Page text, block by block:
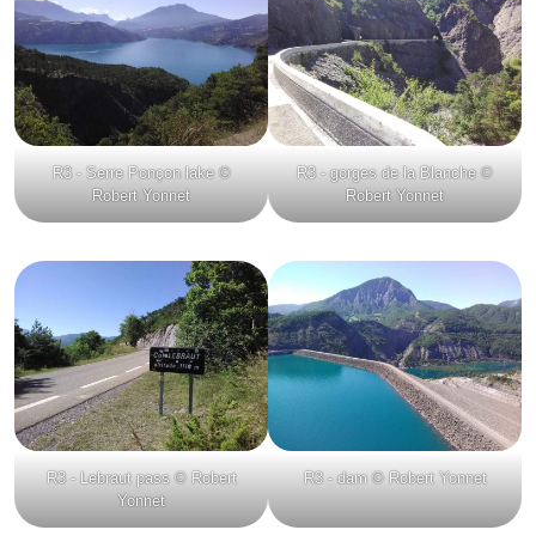
R3 - Serre Ponçon lake ©
Robert Yonnet
R3 - gorges de la Blanche ©
Robert Yonnet
R3 - Lebraut pass © Robert
Yonnet
R3 - dam © Robert Yonnet